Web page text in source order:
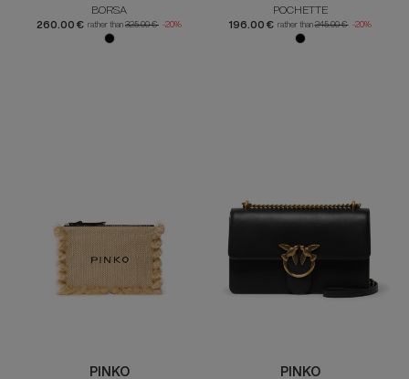
BORSA
260.00 € rather than 325.00 € -20%
POCHETTE
196.00 € rather than245.00 € -20%
PINKO PINKO